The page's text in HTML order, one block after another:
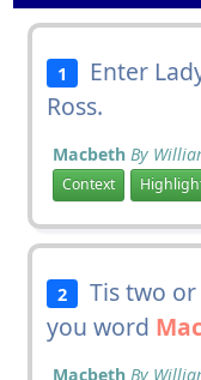
1 Enter
Ross.
Macbeth By
Context
2
Tis two
you word
Macbeth By